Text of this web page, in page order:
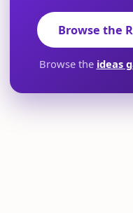
Browse the
Browse the ideas